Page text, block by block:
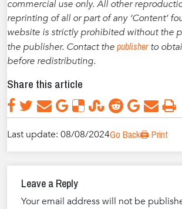
commercial use only. All other
reprinting of all or part of any ‘Content’
website is strictly prohibited without the
the publisher. Contact thepublisherto
before redistributing.
Share this article
Last update: 08/08/2024Go Back🖨️ Print
Leave a Reply
Your email address will not be